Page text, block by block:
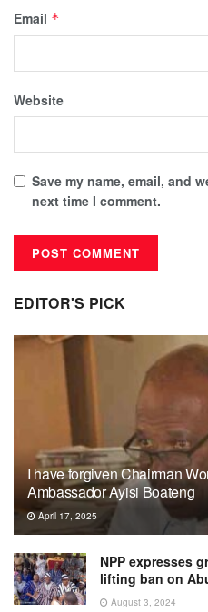
Email *
Website
Save my name, email, and
next time I comment.
EDITOR'S PICK
I have forgiven Chairman
Ambassador Ayisi Boateng
April 17, 2025
NPP expresses
lifting ban on
August 3, 2024